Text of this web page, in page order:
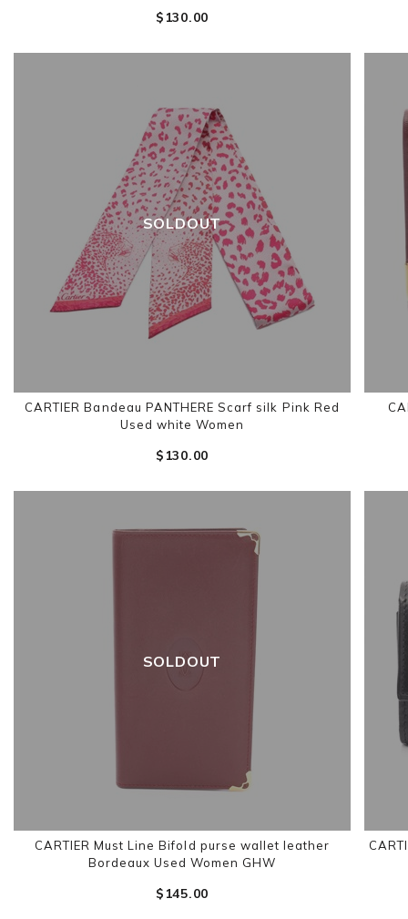
$‌130.00
SOLDOUT
CARTIER Bandeau PANTHERE Scarf silk Pink Red
Used white Women
$‌130.00
SOLDOUT
CARTIER Must Line Bifold purse wallet leather
Bordeaux Used Women GHW
$‌145.00